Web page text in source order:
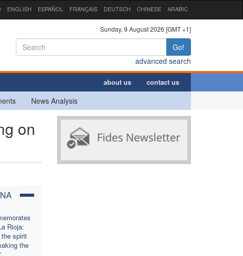
ENGLISH ESPAÑOL FRANÇAIS DEUTSCH CHINESE ARABIC
Sunday, 9 August 2026 [GMT +1]
Go!
advanced search
about us contact us
News Analysis
on
Rioja:
the spirit
the